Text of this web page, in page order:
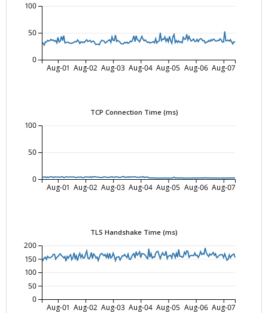
Aug-01 Aug-02 Aug-03 Aug-04 Aug-05 Aug-06 Aug-07
0
50
100
TCP Connection Time (ms)
Aug-01 Aug-02 Aug-03 Aug-04 Aug-05 Aug-06 Aug-07
0
50
100
TLS Handshake Time (ms)
Aug-01 Aug-02 Aug-03 Aug-04 Aug-05 Aug-06 Aug-07
0
50
100
150
200